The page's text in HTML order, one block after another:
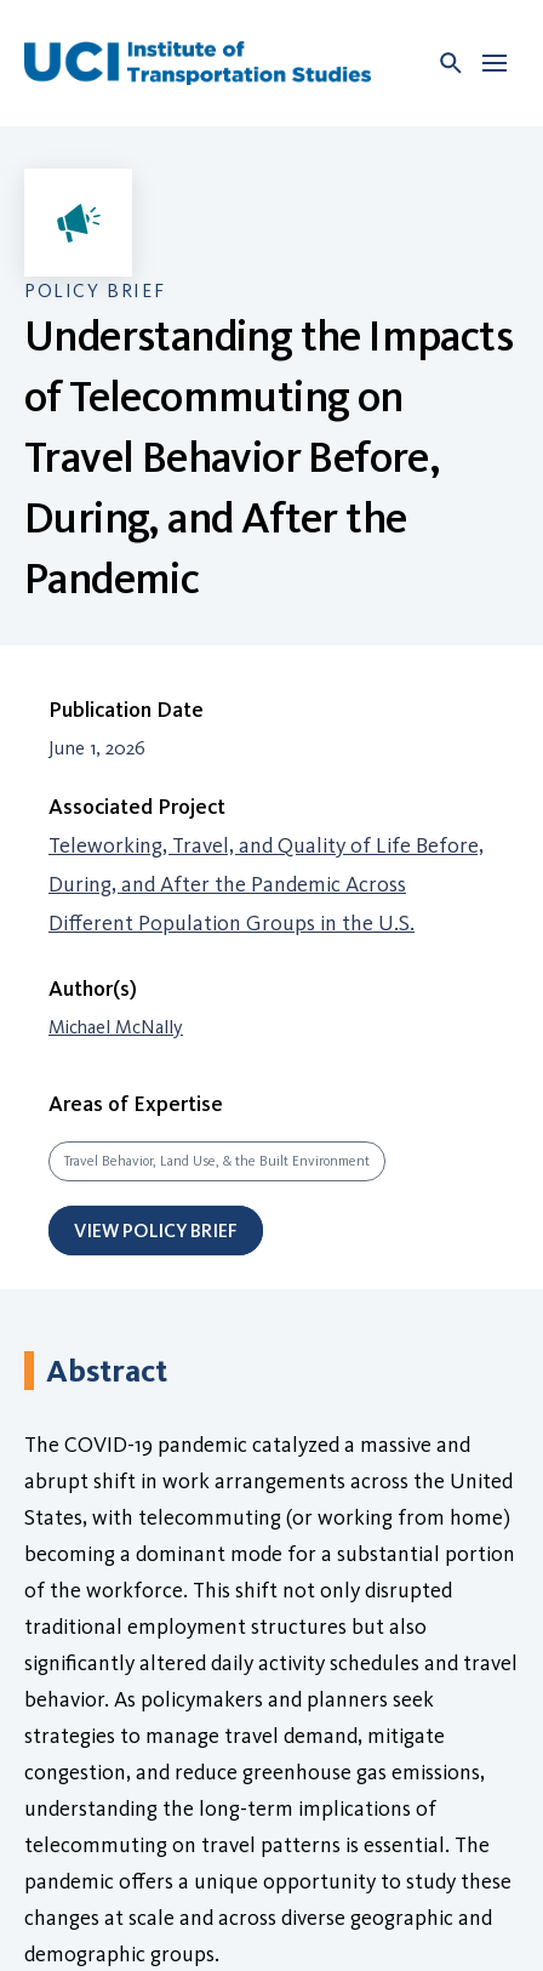
content
POLICY BRIEF
Understanding the Impacts
of Telecommuting on
Travel Behavior Before,
During, and After the
Pandemic
Publication Date
June 1, 2026
Associated Project
Teleworking, Travel, and Quality of Life Before,
During, and After the Pandemic Across
Different Population Groups in the U.S.
Author(s)
Michael McNally
Areas of Expertise
Travel Behavior, Land Use, & the Built Environment
VIEW POLICY BRIEF
Abstract
The COVID-19 pandemic catalyzed a massive and
abrupt shift in work arrangements across the United
States, with telecommuting (or working from home)
becoming a dominant mode for a substantial portion
of the workforce. This shift not only disrupted
traditional employment structures but also
significantly altered daily activity schedules and travel
behavior. As policymakers and planners seek
strategies to manage travel demand, mitigate
congestion, and reduce greenhouse gas emissions,
understanding the long-term implications of
telecommuting on travel patterns is essential. The
pandemic offers a unique opportunity to study these
changes at scale and across diverse geographic and
demographic groups.